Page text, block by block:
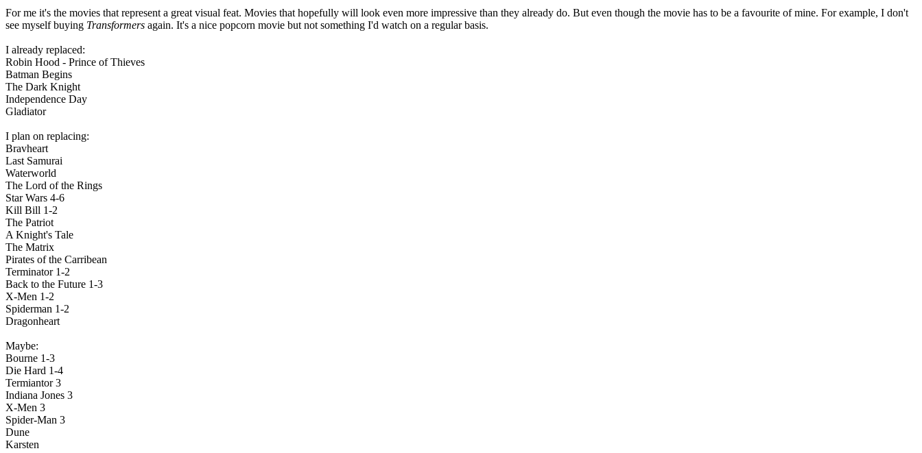
For me it's the movies that represent a great visual feat. Movies that hopefully will look even more impressive than they already do. But even though the movie has to be a favourite of mine. For example, I don't
see myself buying Transformers again. It's a nice popcorn movie but not something I'd watch on a regular basis.
I already replaced:
Robin Hood - Prince of Thieves
Batman Begins
The Dark Knight
Independence Day
Gladiator
I plan on replacing:
Bravheart
Last Samurai
Waterworld
The Lord of the Rings
Star Wars 4-6
Kill Bill 1-2
The Patriot
A Knight's Tale
The Matrix
Pirates of the Carribean
Terminator 1-2
Back to the Future 1-3
X-Men 1-2
Spiderman 1-2
Dragonheart
Maybe:
Bourne 1-3
Die Hard 1-4
Termiantor 3
Indiana Jones 3
X-Men 3
Spider-Man 3
Dune
Karsten